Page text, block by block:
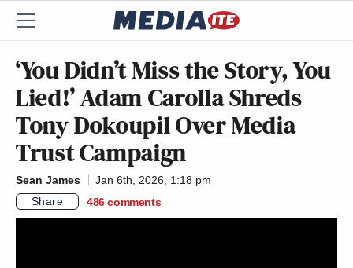
‘You Didn’t Miss the Story, You
Lied!’ Adam Carolla Shreds
Tony Dokoupil Over Media
Trust Campaign
Sean James
Jan 6th, 2026, 1:18 pm
Share
486 comments